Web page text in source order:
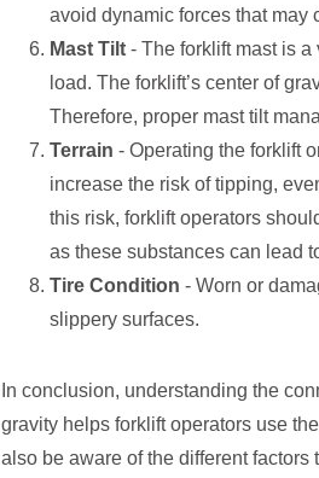
avoid dynamic forces that may
Mast Tilt - The forklift mast is
load. The forklift’s center of
Therefore, proper mast tilt
Terrain - Operating the forklift
increase the risk of tipping,
this risk, forklift operators
as these substances can lead
Tire Condition - Worn or
slippery surfaces.
In conclusion, understanding the
gravity helps forklift operators use
also be aware of the different factors